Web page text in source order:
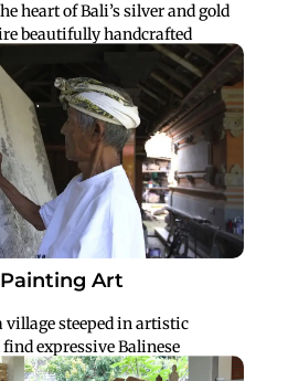
heart of Bali’s silver and gold
beautifully handcrafted
up a unique piece as a
Art
village steeped in artistic
expressive Balinese
daily life, and vibrant